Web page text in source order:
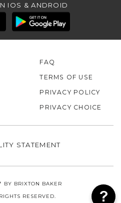
IOS & ANDROID
FAQ
TERMS OF USE
PRIVACY POLICY
PRIVACY CHOICE
STATEMENT
BY BRIXTON BAKER
RESERVED.